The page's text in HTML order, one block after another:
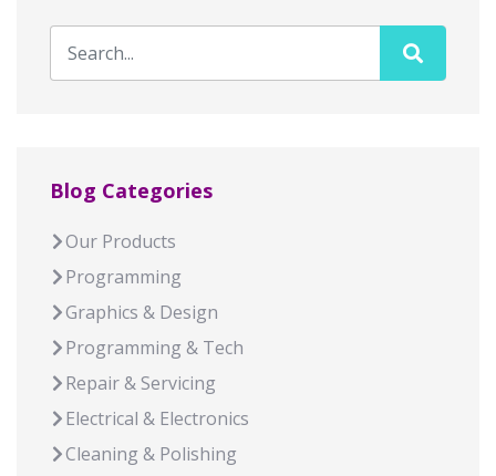
Blog Categories
Our Products
Programming
Graphics & Design
Programming & Tech
Repair & Servicing
Electrical & Electronics
Cleaning & Polishing